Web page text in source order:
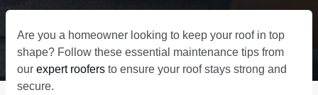
Are you a homeowner looking to keep your roof in top
shape? Follow these essential maintenance tips from
our expert roofers to ensure your roof stays strong and
secure.